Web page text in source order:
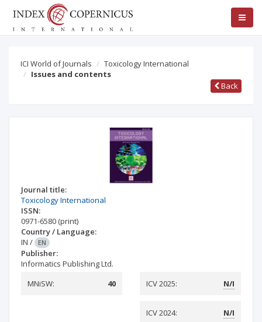
ICI World of Journals
Toxicology International
Issues and contents
Back
Journal title:
Toxicology International
ISSN:
0971-6580 (print)
Country / Language:
IN / EN
Publisher:
Informatics Publishing Ltd.
MNiSW:
40 ICV 2025: N/I
ICV 2024: N/I